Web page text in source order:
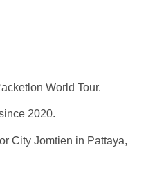
World Tour.
2020.
City Jomtien in Pattaya,